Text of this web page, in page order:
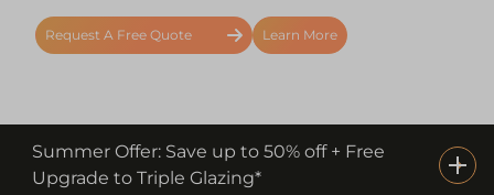
Request A Free Quote Learn More
Summer Offer: Save up to 50% off + Free
Upgrade to Triple Glazing*